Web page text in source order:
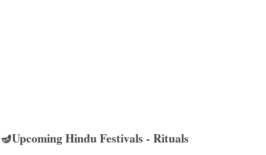
🪔Upcoming Hindu Festivals - Rituals